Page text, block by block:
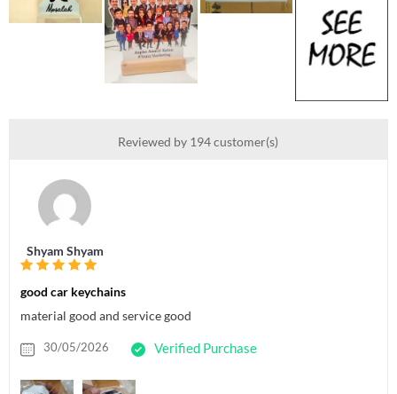
Reviewed by 194 customer(s)
Shyam Shyam
good car keychains
material good and service good
30/05/2026 Verified Purchase